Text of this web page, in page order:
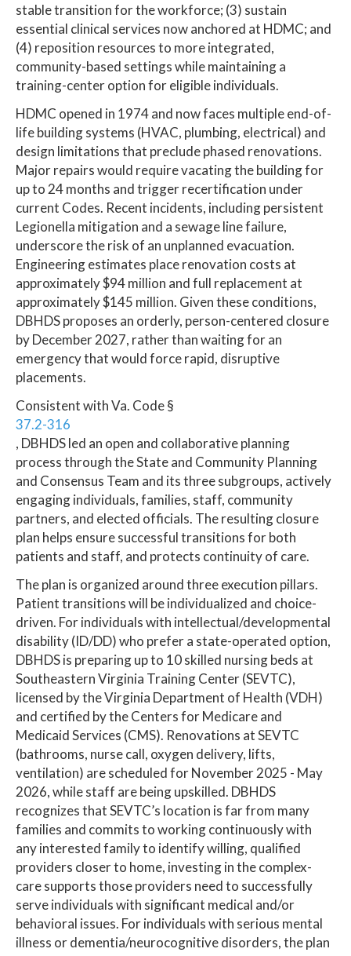
stable transition for the workforce; (3) sustain
essential clinical services now anchored at HDMC; and
(4) reposition resources to more integrated,
community-based settings while maintaining a
training-center option for eligible individuals.
HDMC opened in 1974 and now faces multiple end-of-
life building systems (HVAC, plumbing, electrical) and
design limitations that preclude phased renovations.
Major repairs would require vacating the building for
up to 24 months and trigger recertification under
current Codes. Recent incidents, including persistent
Legionella mitigation and a sewage line failure,
underscore the risk of an unplanned evacuation.
Engineering estimates place renovation costs at
approximately $94 million and full replacement at
approximately $145 million. Given these conditions,
DBHDS proposes an orderly, person-centered closure
by December 2027, rather than waiting for an
emergency that would force rapid, disruptive
placements.
Consistent with Va. Code §
37.2-316
, DBHDS led an open and collaborative planning
process through the State and Community Planning
and Consensus Team and its three subgroups, actively
engaging individuals, families, staff, community
partners, and elected officials. The resulting closure
plan helps ensure successful transitions for both
patients and staff, and protects continuity of care.
The plan is organized around three execution pillars.
Patient transitions will be individualized and choice-
driven. For individuals with intellectual/developmental
disability (ID/DD) who prefer a state-operated option,
DBHDS is preparing up to 10 skilled nursing beds at
Southeastern Virginia Training Center (SEVTC),
licensed by the Virginia Department of Health (VDH)
and certified by the Centers for Medicare and
Medicaid Services (CMS). Renovations at SEVTC
(bathrooms, nurse call, oxygen delivery, lifts,
ventilation) are scheduled for November 2025 - May
2026, while staff are being upskilled. DBHDS
recognizes that SEVTC’s location is far from many
families and commits to working continuously with
any interested family to identify willing, qualified
providers closer to home, investing in the complex-
care supports those providers need to successfully
serve individuals with significant medical and/or
behavioral issues. For individuals with serious mental
illness or dementia/neurocognitive disorders, the plan